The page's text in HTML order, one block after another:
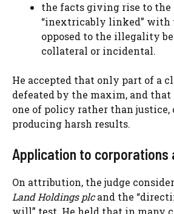
the facts giving rise to the
“inextricably linked” with
opposed to the illegality
collateral or incidental.
He accepted that only part of a
defeated by the maxim, and
one of policy rather than justice,
producing harsh results.
Application to corporations
On attribution, the judge
Land Holdings plcand the